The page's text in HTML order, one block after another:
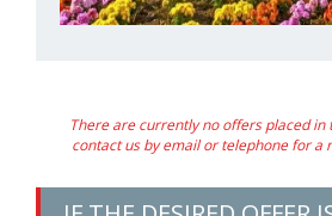
There are currently no offers placed in
contact us by email or telephone for a